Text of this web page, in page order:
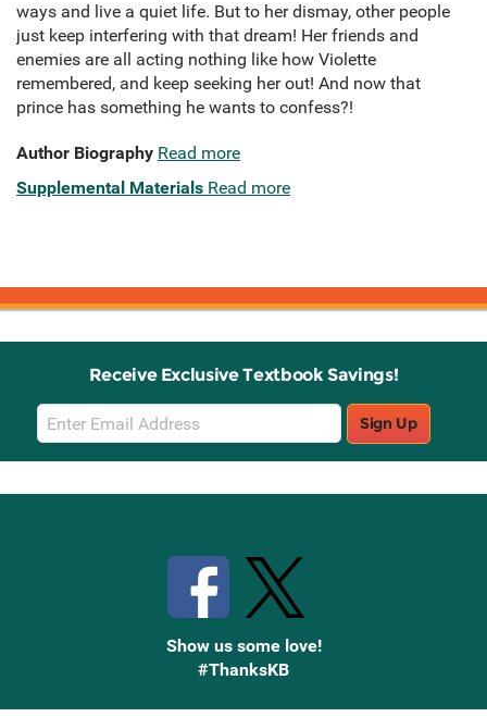
ways and live a quiet life. But to her dismay, other people
just keep interfering with that dream! Her friends and
enemies are all acting nothing like how Violette
remembered, and keep seeking her out! And now that
prince has something he wants to confess?!
Author Biography Read more
Supplemental Materials Read more
Receive Exclusive Textbook Savings!
Email
Sign
Up
Sign Up
Show us some love!
#ThanksKB